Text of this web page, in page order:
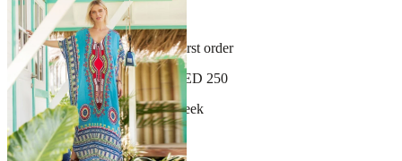
30-day hassle-free returns
Sign up and get 10% off your first order
Free shipping on orders over AED 250
New arrivals dropping every week
30-day hassle-free returns